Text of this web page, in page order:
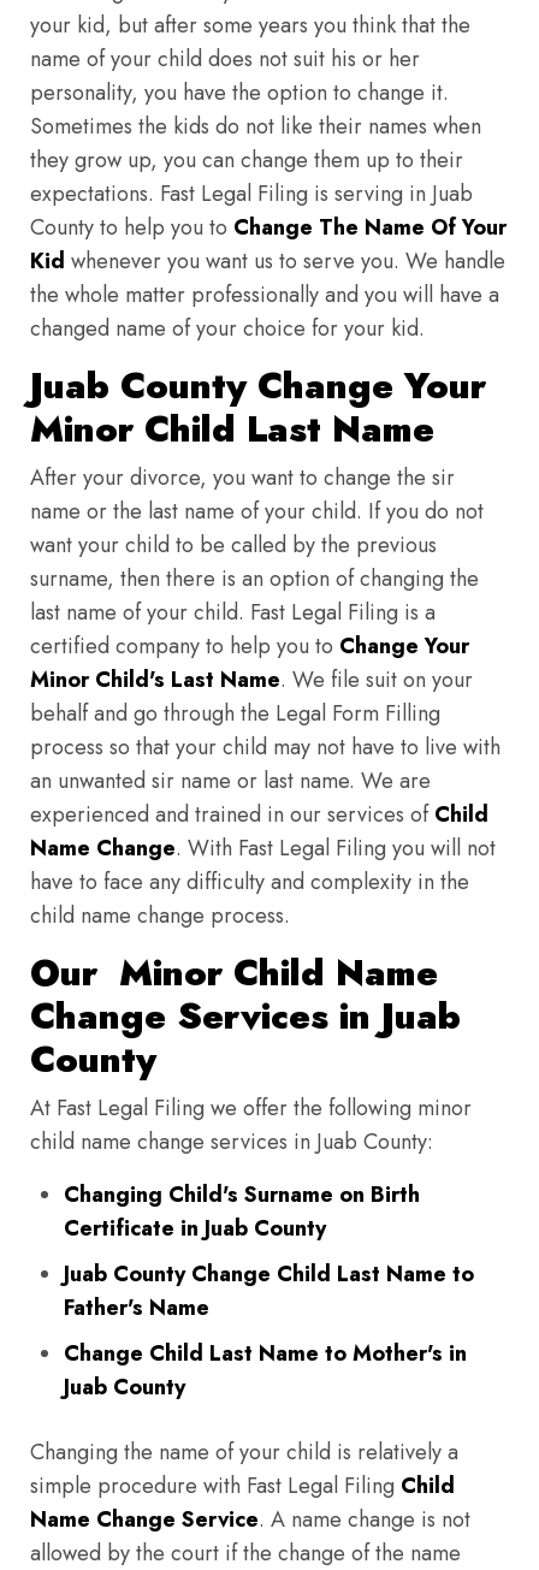
your kid, but after some years you think that the
name of your child does not suit his or her
personality, you have the option to change it.
Sometimes the kids do not like their names when
they grow up, you can change them up to their
expectations. Fast Legal Filing is serving in Juab
County to help you to Change The Name Of Your
Kid whenever you want us to serve you. We handle
the whole matter professionally and you will have a
changed name of your choice for your kid.
Juab County Change Your
Minor Child Last Name
After your divorce, you want to change the sir
name or the last name of your child. If you do not
want your child to be called by the previous
surname, then there is an option of changing the
last name of your child. Fast Legal Filing is a
certified company to help you to Change Your
Minor Child's Last Name. We file suit on your
behalf and go through the Legal Form Filling
process so that your child may not have to live with
an unwanted sir name or last name. We are
experienced and trained in our services ofChild
Name Change. With Fast Legal Filing you will not
have to face any difficulty and complexity in the
child name change process.
Our Minor Child Name
Change Services in Juab
County
At Fast Legal Filing we offer the following minor
child name change services in Juab County:
Changing Child's Surname on Birth
Certificate in Juab County
Juab County Change Child Last Name to
Father's Name
Change Child Last Name to Mother's in
Juab County
Changing the name of your child is relatively a
simple procedure with Fast Legal Filing Child
Name Change Service. A name change is not
allowed by the court if the change of the name